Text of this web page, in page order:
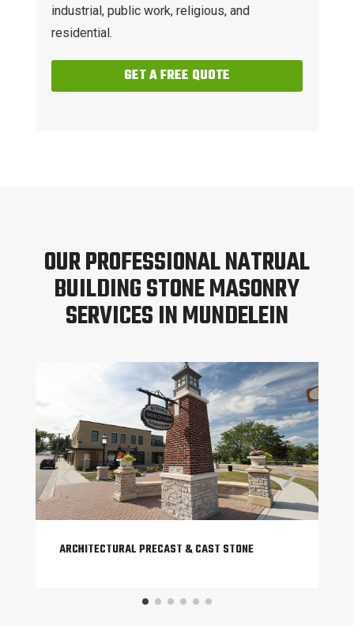
industrial, public work, religious, and
residential.
GET A FREE QUOTE
OUR PROFESSIONAL NATRUAL
BUILDING STONE MASONRY
SERVICES IN MUNDELEIN
ARCHITECTURAL PRECAST & CAST STONE